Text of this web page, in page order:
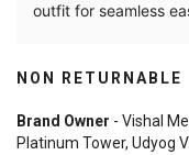
outfit for seamless
NON RETURNABLE
Brand Owner - Vishal
Platinum Tower, Udyog